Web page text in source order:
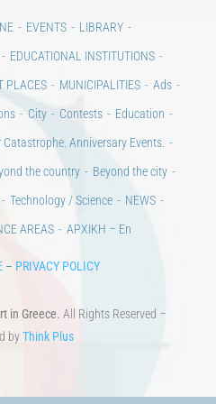
EVENTS
LIBRARY
EDUCATIONAL INSTITUTIONS
PLACES MUNICIPALITIES
Ads
City Contests
Education
Anniversary Events.
the country
Beyond the city
Technology / Science
NEWS
AREAS ΑΡΧΙΚΗ – En
– PRIVACY POLICY
in Greece. All Rights Reserved –
byThink Plus